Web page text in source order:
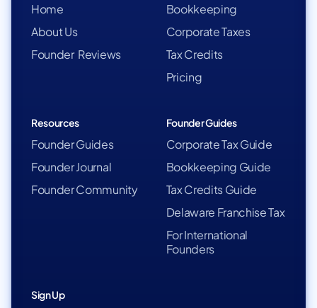
Home
About Us
Founder Reviews
Bookkeeping
Corporate Taxes
Tax Credits
Pricing
Resources
Founder Guides
Founder Journal
Founder Community
Founder Guides
Corporate Tax Guide
Bookkeeping Guide
Tax Credits Guide
Delaware Franchise Tax
For International
Founders
Sign Up